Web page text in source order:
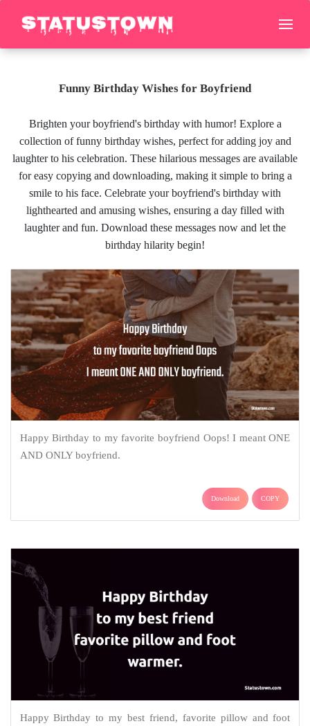
Funny Birthday Wishes for Boyfriend
Brighten your boyfriend's birthday with humor! Explore a
collection of funny birthday wishes, perfect for adding joy and
laughter to his celebration. These hilarious messages are available
for easy copying and downloading, making it simple to bring a
smile to his face. Celebrate your boyfriend's birthday with
lighthearted and amusing wishes, ensuring a day filled with
laughter and fun. Download these messages now and let the
birthday hilarity begin!
Happy Birthday to my favorite boyfriend Oops! I meant ONE
AND ONLY boyfriend.
Download COPY
Happy Birthday to my best friend, favorite pillow and foot